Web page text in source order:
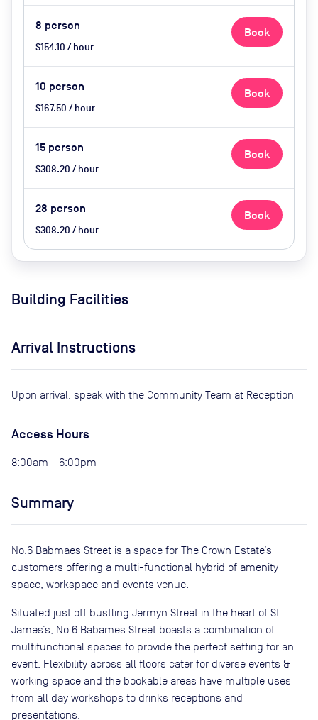
8 person
$154.10 / hour
Book
10 person
$167.50 / hour
Book
15 person
$308.20 / hour
Book
28 person
$308.20 / hour
Book
Building Facilities
Arrival Instructions
Upon arrival, speak with the Community Team at Reception
Access Hours
8:00am - 6:00pm
Summary
No.6 Babmaes Street is a space for The Crown Estate’s
customers offering a multi-functional hybrid of amenity
space, workspace and events venue.
Situated just off bustling Jermyn Street in the heart of St
James’s, No 6 Babames Street boasts a combination of
multifunctional spaces to provide the perfect setting for an
event. Flexibility across all floors cater for diverse events &
working space and the bookable areas have multiple uses
from all day workshops to drinks receptions and
presentations.